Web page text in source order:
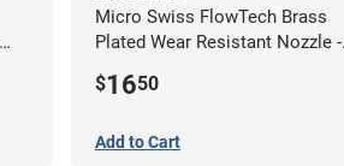
Micro Swiss FlowTech Brass
Plated Wear Resistant Nozzle -
$1650
Add to Cart